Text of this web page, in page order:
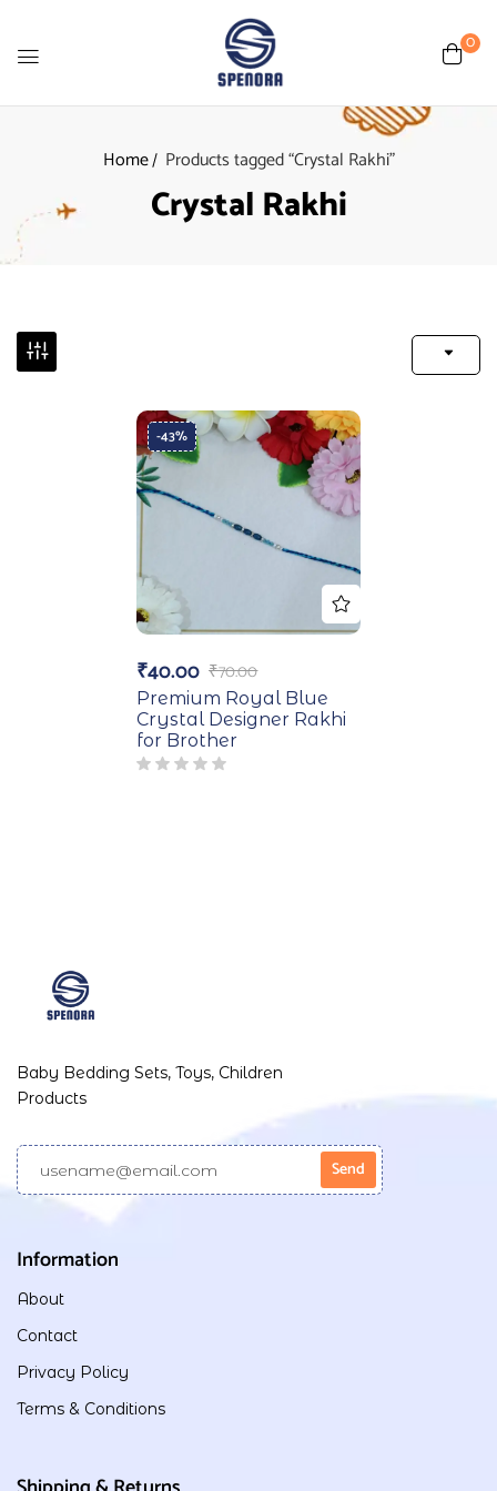
0
Home Products tagged “Crystal Rakhi”
Crystal Rakhi
-43%
₹70.00
₹40.00
Premium Royal Blue
Crystal Designer Rakhi
for Brother
Baby Bedding Sets, Toys, Children
Products
Information
About
Contact
Privacy Policy
Terms & Conditions